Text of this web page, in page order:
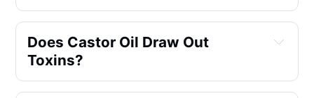
Does Castor Oil Draw Out
Toxins?